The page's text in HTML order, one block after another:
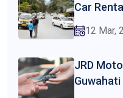
Car
12 Mar,
JRD
Guwahati